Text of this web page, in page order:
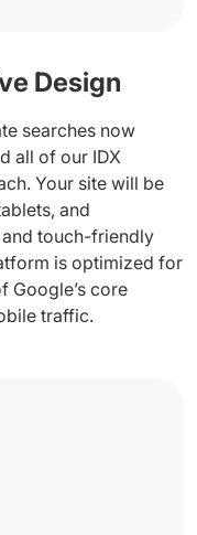
Design
searches now
all of our IDX
Your site will be
and
and touch-friendly
is optimized for
Google’s core
traffic.